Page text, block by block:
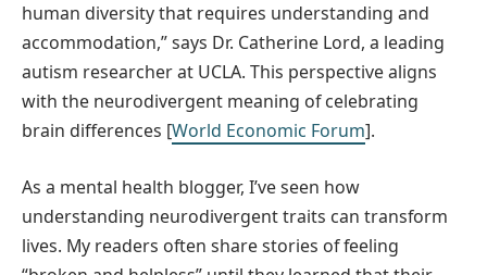
human diversity that requires understanding and
accommodation,” says Dr. Catherine Lord, a leading
autism researcher at UCLA. This perspective aligns
with the neurodivergent meaning of celebrating
brain differences [World Economic Forum].
As a mental health blogger, I’ve seen how
understanding neurodivergent traits can transform
lives. My readers often share stories of feeling